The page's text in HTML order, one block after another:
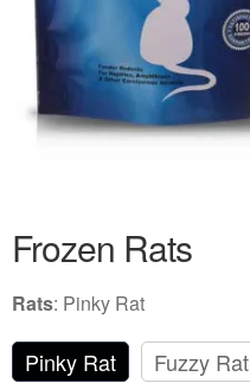
Frozen Rats
Rats: Pinky Rat
Pinky Rat Fuzzy Rat